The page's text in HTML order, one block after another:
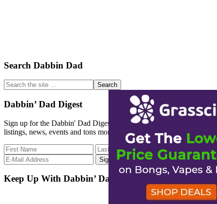
Primary
Sidebar
Search Dabbin Dad
Search
the
site
...
Dabbin’ Dad Digest
Sign up for the Dabbin' Dad Digest. Stay up to date with strain
listings, news, events and tons more.
Keep Up With Dabbin’ Dad